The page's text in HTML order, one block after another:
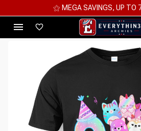
⚝ MEGA SAVINGS, UP TO